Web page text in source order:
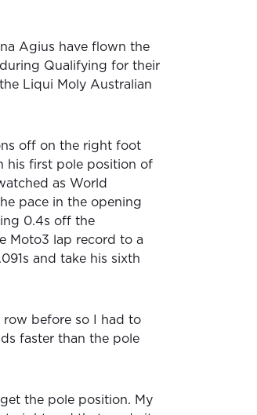
Agius have flown the
Qualifying for their
Liqui Moly Australian
off on the right foot
his first pole position of
as World
pace in the opening
0.4s off the
Moto3 lap record to a
and take his sixth
before so I had to
faster than the pole
the pole position. My